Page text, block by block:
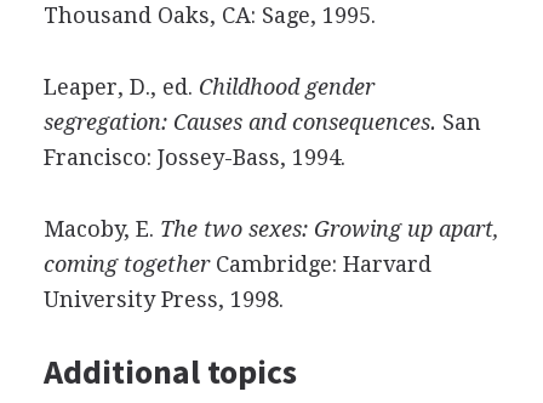
Thousand Oaks, CA: Sage, 1995.
Leaper, D., ed. Childhood gender
segregation: Causes and consequences. San
Francisco: Jossey-Bass, 1994.
Macoby, E. The two sexes: Growing up apart,
coming togetherCambridge: Harvard
University Press, 1998.
Additional topics